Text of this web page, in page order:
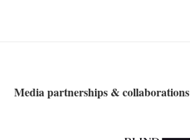
Media partnerships & collaborations